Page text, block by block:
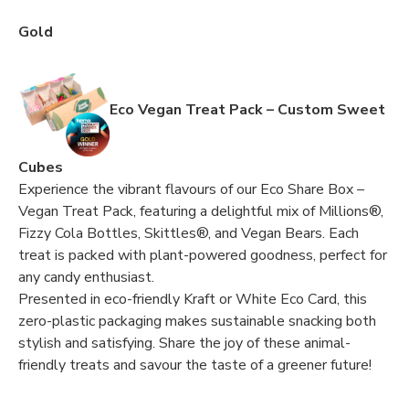
Gold
Eco Vegan Treat Pack – Custom Sweet
Cubes
Experience the vibrant flavours of our Eco Share Box –
Vegan Treat Pack, featuring a delightful mix of Millions®,
Fizzy Cola Bottles, Skittles®, and Vegan Bears. Each
treat is packed with plant-powered goodness, perfect for
any candy enthusiast.
Presented in eco-friendly Kraft or White Eco Card, this
zero-plastic packaging makes sustainable snacking both
stylish and satisfying. Share the joy of these animal-
friendly treats and savour the taste of a greener future!